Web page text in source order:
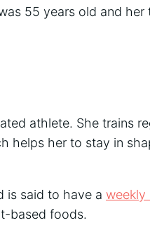
55 years old and her
athlete. She trains
helps her to stay in
is said to have a weekly
based foods.